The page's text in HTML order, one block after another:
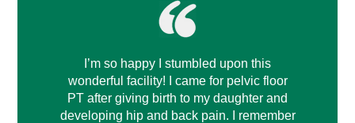
I’m so happy I stumbled upon this
wonderful facility! I came for pelvic floor
PT after giving birth to my daughter and
developing hip and back pain. I remember